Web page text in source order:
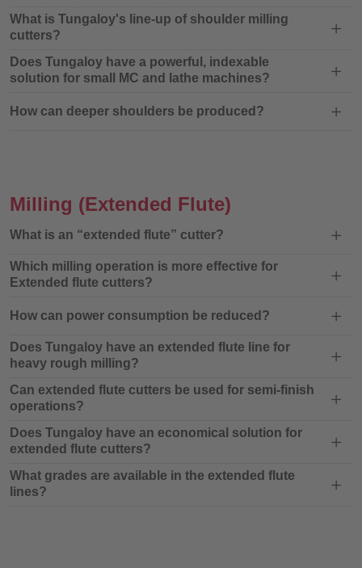
What is Tungaloy's line-up of shoulder milling
cutters?
Does Tungaloy have a powerful, indexable
solution for small MC and lathe machines?
How can deeper shoulders be produced?
Milling (Extended Flute)
What is an “extended flute” cutter?
Which milling operation is more effective for
Extended flute cutters?
How can power consumption be reduced?
Does Tungaloy have an extended flute line for
heavy rough milling?
Can extended flute cutters be used for semi-finish
operations?
Does Tungaloy have an economical solution for
extended flute cutters?
What grades are available in the extended flute
lines?